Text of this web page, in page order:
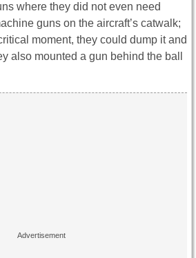
where they did not even need
guns on the aircraft’s catwalk;
moment, they could dump it and
also mounted a gun behind the ball